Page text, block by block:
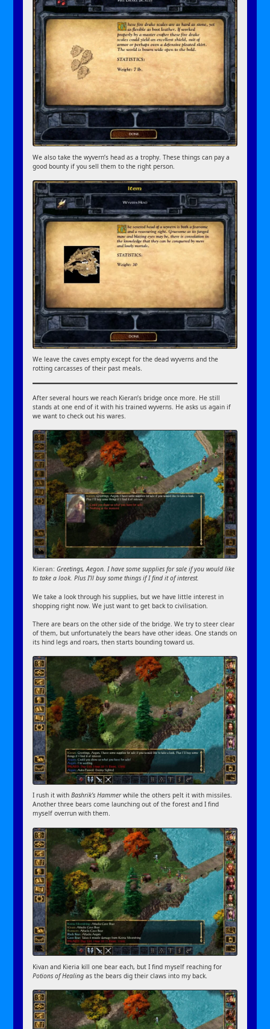
We also take the wyvern’s head as a trophy. These things can pay a
good bounty if you sell them to the right person.
We leave the caves empty except for the dead wyverns and the
rotting carcasses of their past meals.
After several hours we reach Kieran’s bridge once more. He still
stands at one end of it with his trained wyverns. He asks us again if
we want to check out his wares.
Kieran: Greetings, Aegon. I have some supplies for sale if you would like
to take a look. Plus I’ll buy some things if I find it of interest.
We take a look through his supplies, but we have little interest in
shopping right now. We just want to get back to civilisation.
There are bears on the other side of the bridge. We try to steer clear
of them, but unfortunately the bears have other ideas. One stands on
its hind legs and roars, then starts bounding toward us.
I rush it withBashrik’s Hammerwhile the others pelt it with missiles.
Another three bears come launching out of the forest and I find
myself overrun with them.
Kivan and Kieria kill one bear each, but I find myself reaching for
Potions of Healing as the bears dig their claws into my back.